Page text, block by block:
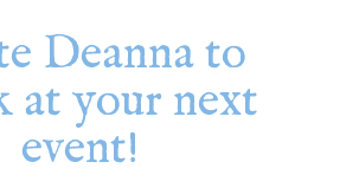
Deanna to
at your next
event!